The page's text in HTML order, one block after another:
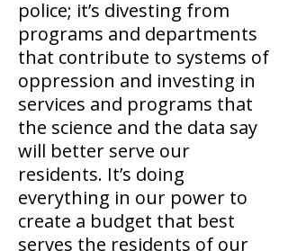
police; it’s divesting from
programs and departments
that contribute to systems of
oppression and investing in
services and programs that
the science and the data say
will better serve our
residents. It’s doing
everything in our power to
create a budget that best
serves the residents of our